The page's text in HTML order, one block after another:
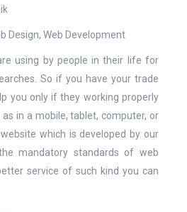
Design, Web Development
using by people in their life for
So if you have your trade
you only if they working properly
in a mobile, tablet, computer, or
which is developed by our
mandatory standards of web
service of such kind you can
Email Address*
Mobile Number